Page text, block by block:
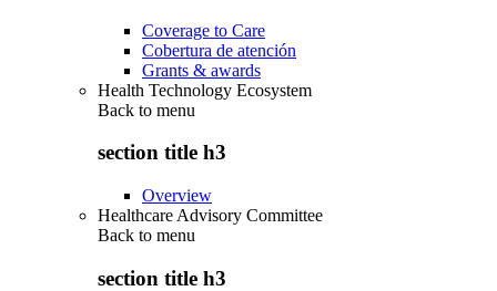
Coverage to Care
Cobertura de atención
Grants & awards
Health Technology Ecosystem
Back to menu
section title h3
Overview
Healthcare Advisory Committee
Back to menu
section title h3